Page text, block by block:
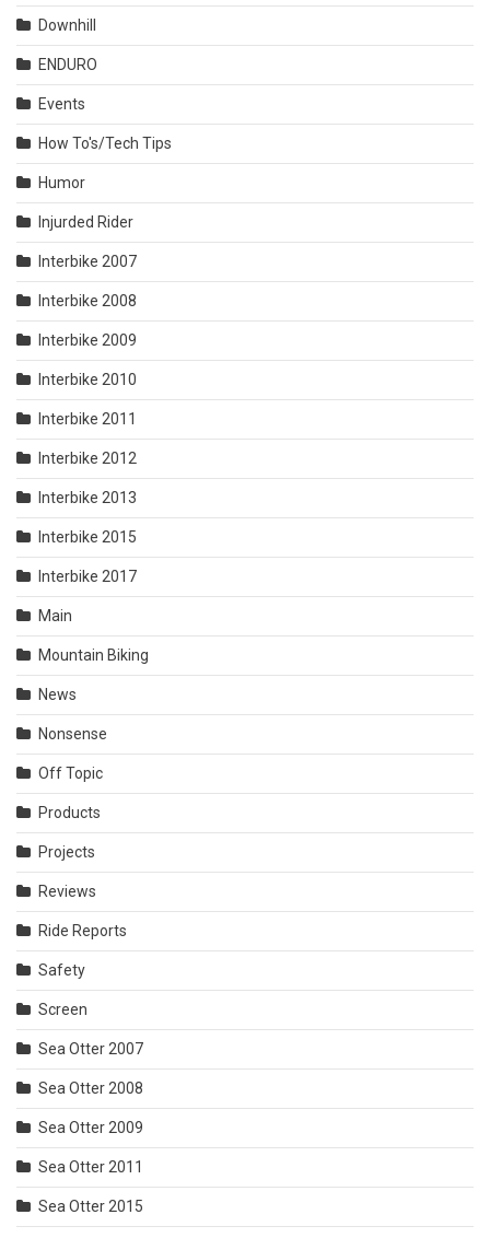
Downhill
ENDURO
Events
How To's/Tech Tips
Humor
Injurded Rider
Interbike 2007
Interbike 2008
Interbike 2009
Interbike 2010
Interbike 2011
Interbike 2012
Interbike 2013
Interbike 2015
Interbike 2017
Main
Mountain Biking
News
Nonsense
Off Topic
Products
Projects
Reviews
Ride Reports
Safety
Screen
Sea Otter 2007
Sea Otter 2008
Sea Otter 2009
Sea Otter 2011
Sea Otter 2015